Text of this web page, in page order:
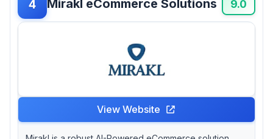
4 Mirakl eCommerce Solutions 9.0
View Website